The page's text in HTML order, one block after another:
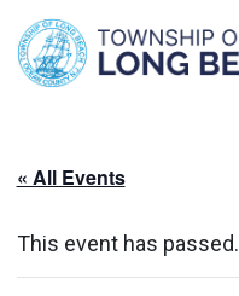
Skip
content
« All Events
This event has passed.